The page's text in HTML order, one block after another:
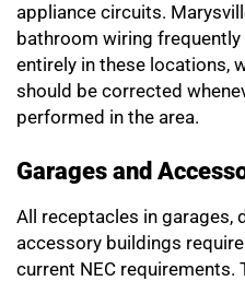
appliance circuits.
bathroom wiring
entirely in these locations,
should be corrected
performed in the area.
Garages and
All receptacles in garages,
accessory buildings
current NEC requirements.